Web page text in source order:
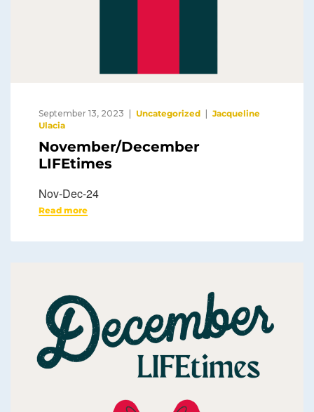
September 13, 2023 Uncategorized
Jacqueline
Ulacia
November/December
LIFEtimes
Nov-Dec-24
Read more